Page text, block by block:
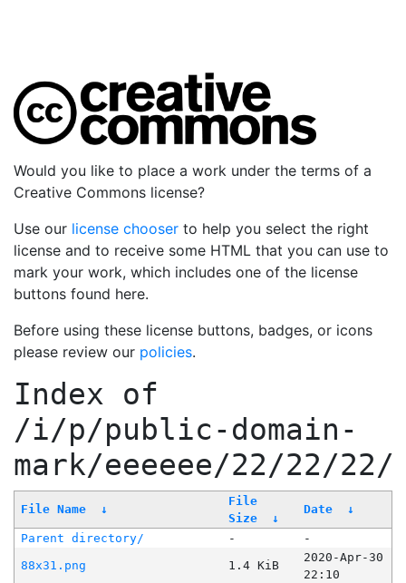
Would you like to place a work under the terms of a
Creative Commons license?
Use our license chooser to help you select the right
license and to receive some HTML that you can use to
mark your work, which includes one of the license
buttons found here.
Before using these license buttons, badges, or icons
please review our policies.
Index of
/i/p/public-domain-
mark/eeeeee/22/22/22/
File Name ↓
File
Size
↓
Date ↓
Parent directory/ -
-
88x31.png
1.4 KiB
2020-Apr-30
22:10